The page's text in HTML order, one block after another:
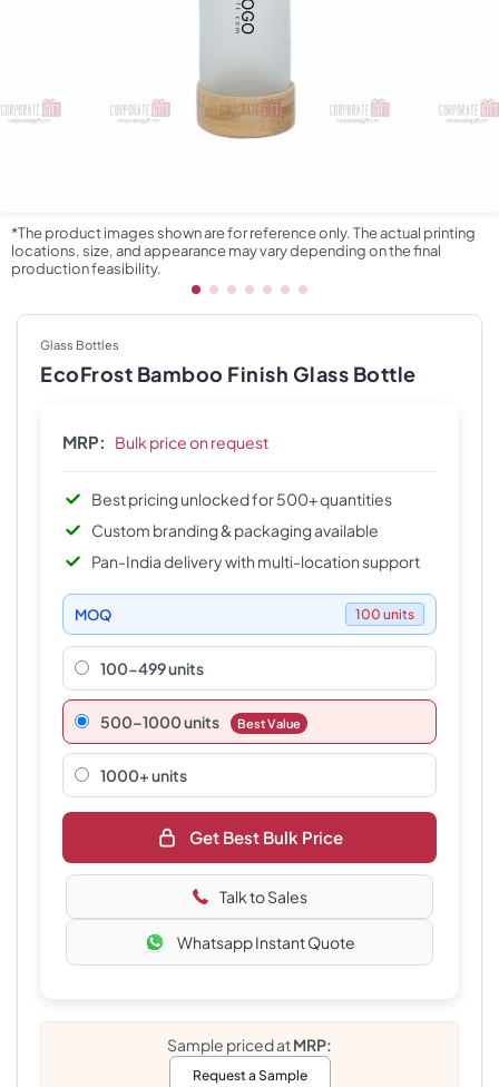
*The product images shown are for reference only. The actual printing
locations, size, and appearance may vary depending on the final
production feasibility.
Glass Bottles
EcoFrost Bamboo Finish Glass Bottle
MRP: Bulk price on request
Best pricing unlocked for 500+ quantities
Custom branding & packaging available
Pan-India delivery with multi-location support
MOQ 100 units
100-499 units
500–1000 units Best Value
1000+ units
Get Best Bulk Price
Talk to Sales
Whatsapp Instant Quote
Sample priced atMRP:
Request a Sample